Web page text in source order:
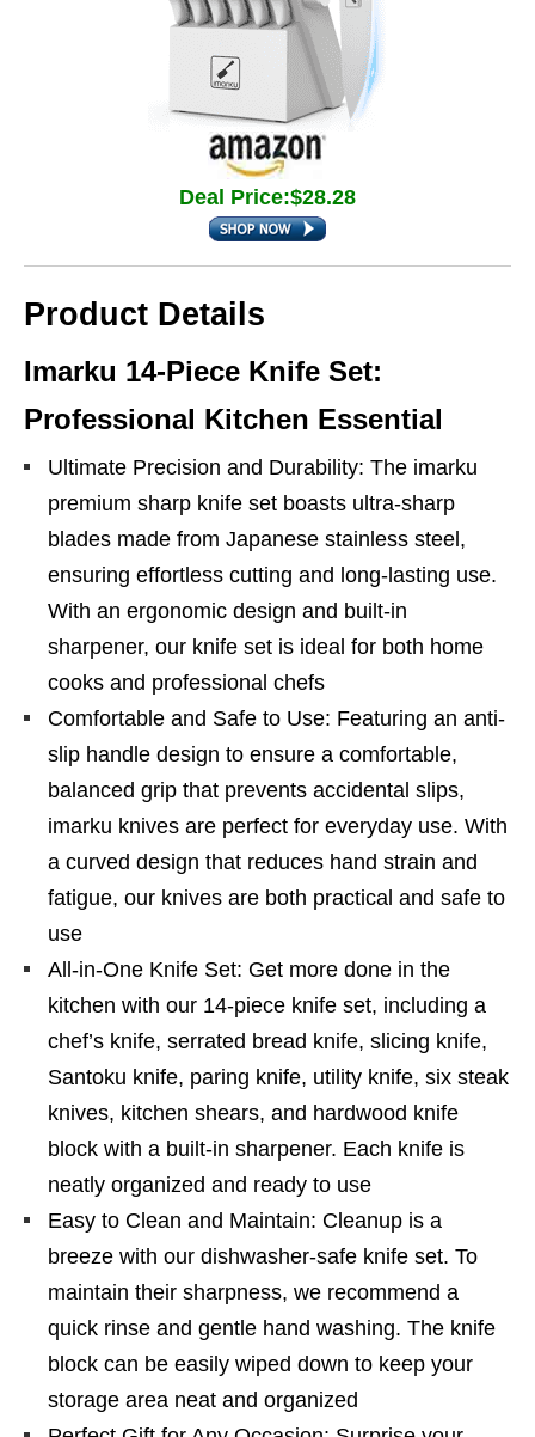
Deal Price:$28.28
Product Details
Imarku 14-Piece Knife Set:
Professional Kitchen Essential
Ultimate Precision and Durability: The imarku
premium sharp knife set boasts ultra-sharp
blades made from Japanese stainless steel,
ensuring effortless cutting and long-lasting use.
With an ergonomic design and built-in
sharpener, our knife set is ideal for both home
cooks and professional chefs
Comfortable and Safe to Use: Featuring an anti-
slip handle design to ensure a comfortable,
balanced grip that prevents accidental slips,
imarku knives are perfect for everyday use. With
a curved design that reduces hand strain and
fatigue, our knives are both practical and safe to
use
All-in-One Knife Set: Get more done in the
kitchen with our 14-piece knife set, including a
chef’s knife, serrated bread knife, slicing knife,
Santoku knife, paring knife, utility knife, six steak
knives, kitchen shears, and hardwood knife
block with a built-in sharpener. Each knife is
neatly organized and ready to use
Easy to Clean and Maintain: Cleanup is a
breeze with our dishwasher-safe knife set. To
maintain their sharpness, we recommend a
quick rinse and gentle hand washing. The knife
block can be easily wiped down to keep your
storage area neat and organized